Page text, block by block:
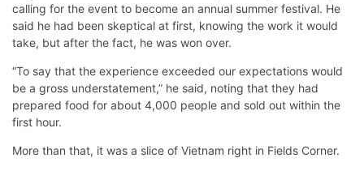
calling for the event to become an annual summer festival. He
said he had been skeptical at first, knowing the work it would
take, but after the fact, he was won over.
“To say that the experience exceeded our expectations would
be a gross understatement,” he said, noting that they had
prepared food for about 4,000 people and sold out within the
first hour.
More than that, it was a slice of Vietnam right in Fields Corner.